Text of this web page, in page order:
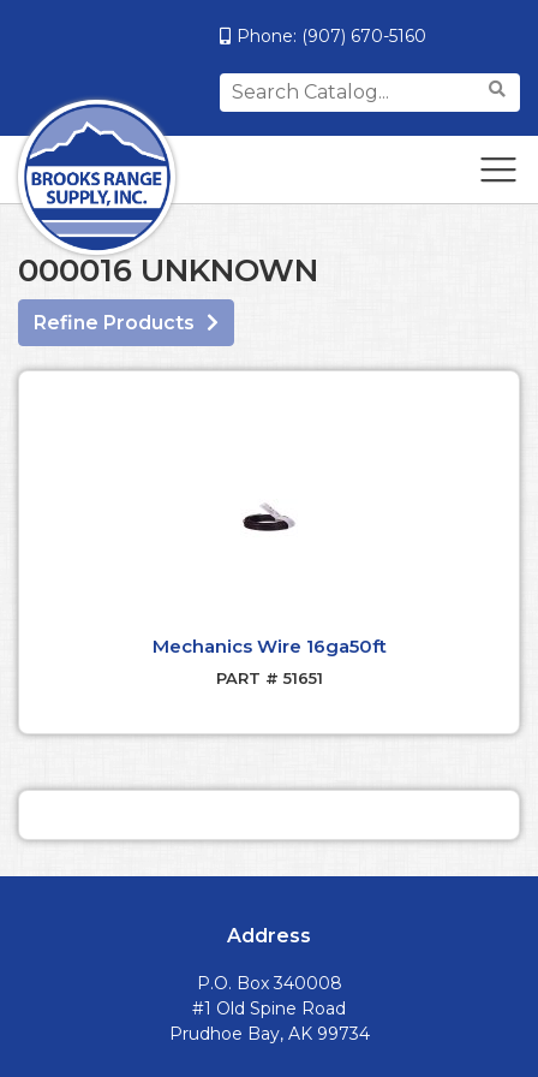
Phone: (907) 670-5160
Search
for:
000016 UNKNOWN
Refine Products
Mechanics Wire 16ga50ft
PART # 51651
Address
P.O. Box 340008
#1 Old Spine Road
Prudhoe Bay, AK 99734